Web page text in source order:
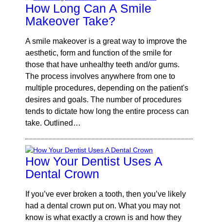
How Long Can A Smile
Makeover Take?
A smile makeover is a great way to improve the
aesthetic, form and function of the smile for
those that have unhealthy teeth and/or gums.
The process involves anywhere from one to
multiple procedures, depending on the patient's
desires and goals. The number of procedures
tends to dictate how long the entire process can
take. Outlined…
How Your Dentist Uses A
Dental Crown
If you’ve ever broken a tooth, then you’ve likely
had a dental crown put on. What you may not
know is what exactly a crown is and how they